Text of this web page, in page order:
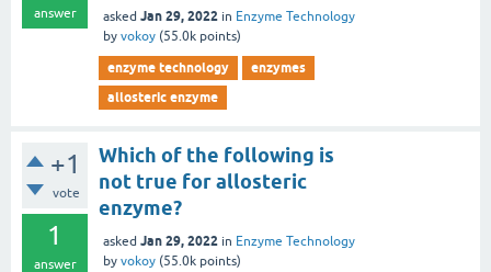
answer asked Jan 29, 2022 in Enzyme Technology
by vokoy (55.0k points)
enzyme technology
enzymes
allosteric enzyme
+1
vote
1
answer
Which of the following is
not true for allosteric
enzyme?
asked Jan 29, 2022 in Enzyme Technology
by vokoy (55.0k points)